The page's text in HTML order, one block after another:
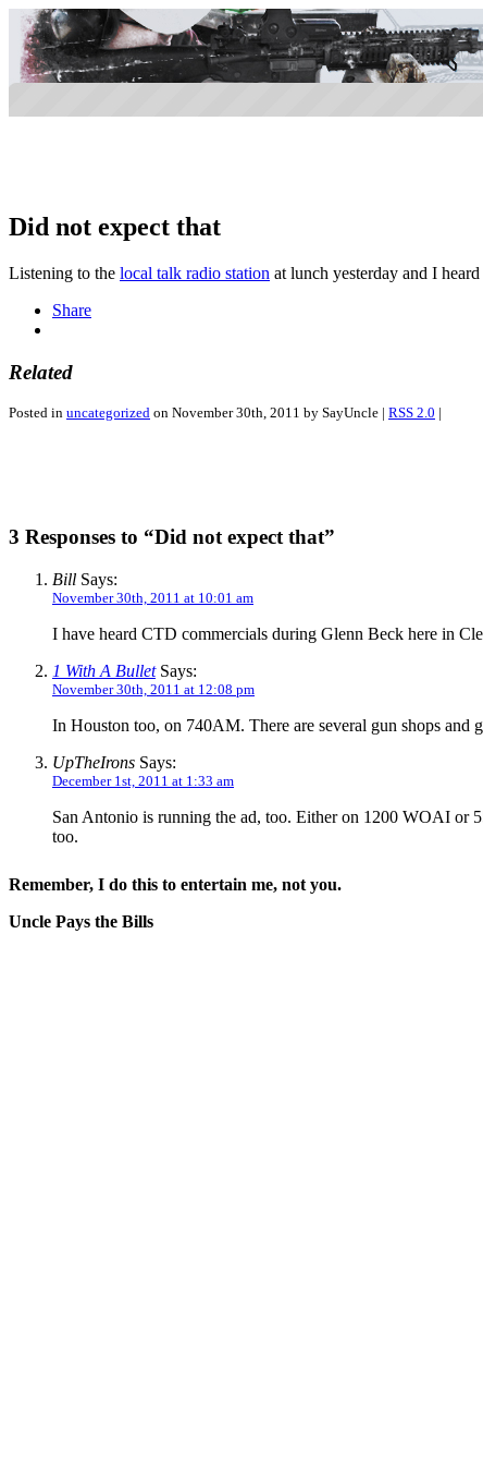
Did not expect that
Listening to the local talk radio station at lunch yesterday and I
Share
Related
Posted in uncategorized on November 30th, 2011 by SayUncle | RSS 2.0 |
3 Responses to “Did not expect that”
Bill Says:
November 30th, 2011 at 10:01 am
I have heard CTD commercials during Glenn Beck here in
1 With A BulletSays:
November 30th, 2011 at 12:08 pm
In Houston too, on 740AM. There are several gun shops and
UpTheIrons Says:
December 1st, 2011 at 1:33 am
San Antonio is running the ad, too. Either on 1200 WOAI or
too.
Remember, I do this to entertain me, not you.
Uncle Pays the Bills